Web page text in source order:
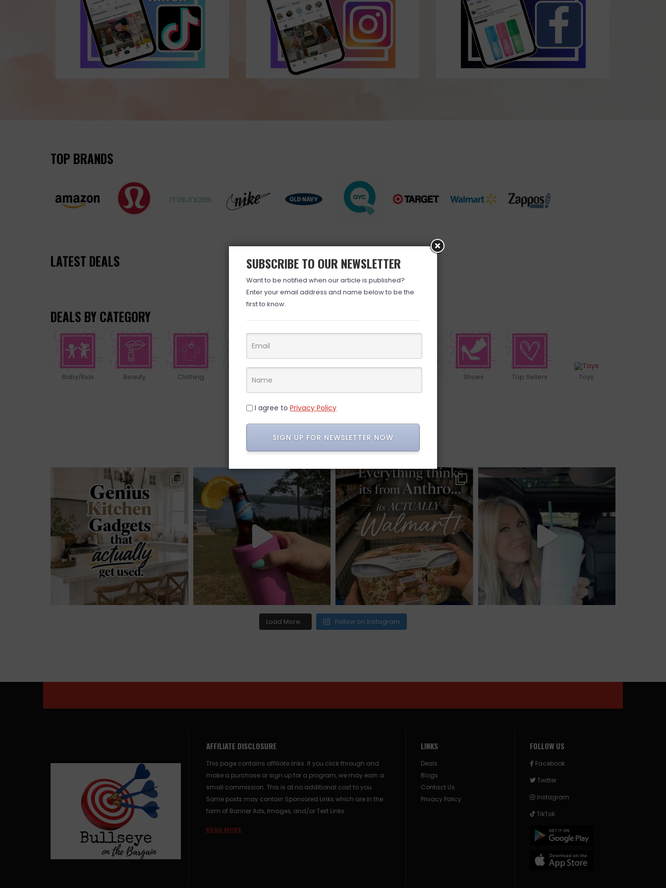
TOP BRANDS
LATEST DEALS
BROWSE ALL DEALS »
DEALS BY CATEGORY
Baby/Kids Beauty Clothing Electronics Shoes Top Sellers Toys
INSTAGRAM
Load More... Follow on Instagram
AFFILIATE DISCLOSURE
This page contains affiliate links. If you click through and
make a purchase or sign up for a program, we may earn a
small commission. This is at no additional cost to you.
Some posts may contain Sponsored Links which are in the
form of Banner Ads, Images, and/or Text Links.
READ MORE
LINKS
Deals
Blogs
Contact Us
Privacy Policy
FOLLOW US
Facebook
Twitter
Instagram
TikTok
SUBSCRIBE TO OUR NEWSLETTER
Want to be notified when our article is published?
Enter your email address and name below to be the
first to know.
I agree to Privacy Policy
SIGN UP FOR NEWSLETTER NOW